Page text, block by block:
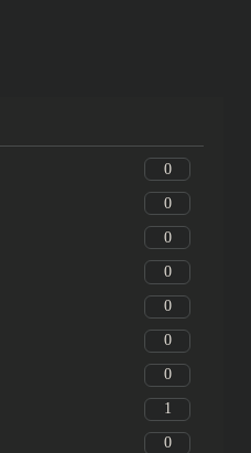
0
0
0
0
0
0
0
1
0